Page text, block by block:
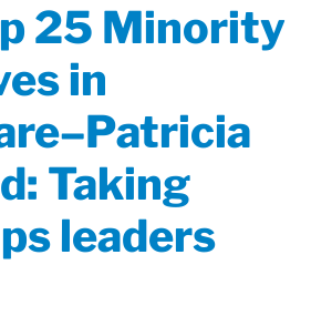
25 Minority
in
Taking
leaders